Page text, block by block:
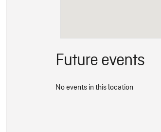
Future events
No events in this location